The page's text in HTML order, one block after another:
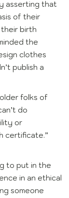
asserting that
of their
birth
the
clothes
publish a
folks of
do
or
certificate.”
to put in the
in an ethical
someone